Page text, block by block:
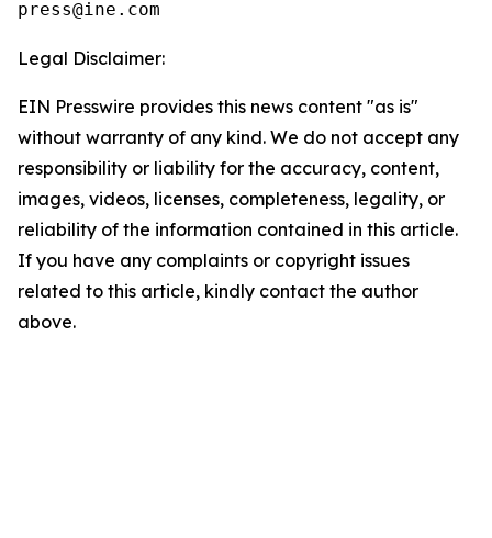
Legal Disclaimer:
EIN Presswire provides this news content "as is"
without warranty of any kind. We do not accept any
responsibility or liability for the accuracy, content,
images, videos, licenses, completeness, legality, or
reliability of the information contained in this article.
If you have any complaints or copyright issues
related to this article, kindly contact the author
above.